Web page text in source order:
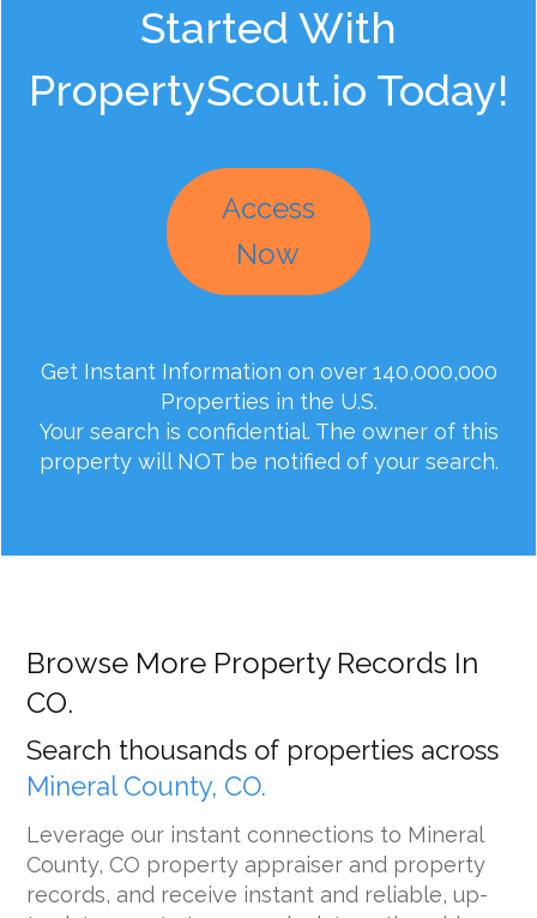
Started With
PropertyScout.io Today!
Access
Now
Get Instant Information on over 140,000,000
Properties in the U.S.
Your search is confidential. The owner of this
property will NOT be notified of your search.
Browse More Property Records In
CO.
Search thousands of properties across
Mineral County, CO.
Leverage our instant connections to Mineral
County, CO property appraiser and property
records, and receive instant and reliable, up-